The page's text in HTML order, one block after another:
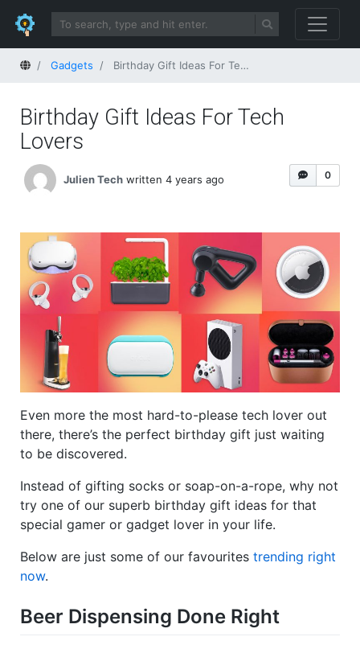
HomeGadgets Birthday Gift Ideas For Tech Lovers
Birthday Gift Ideas For Tech
Lovers
0
Julien Tech written 4 years ago
Even more the most hard-to-please tech lover out
there, there’s the perfect birthday gift just waiting
to be discovered.
Instead of gifting socks or soap-on-a-rope, why not
try one of our superb birthday gift ideas for that
special gamer or gadget lover in your life.
Below are just some of our favourites trending right
now.
Beer Dispensing Done Right